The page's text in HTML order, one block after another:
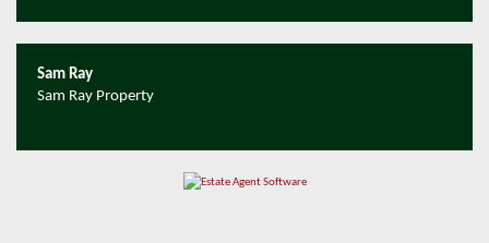
Sam Ray
Sam Ray Property